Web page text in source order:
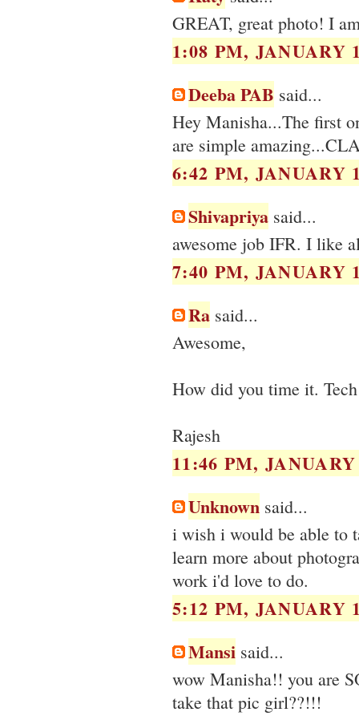
GREAT, great photo! I
1:08 PM, JANUARY
Deeba PAB said...
Hey Manisha...The first
are simple
6:42 PM, JANUARY
Shivapriya said...
awesome job IFR. I like
7:40 PM, JANUARY
Ra said...
Awesome,
How did you time it.
Rajesh
11:46 PM,
Unknown said...
i wish i would be able to
learn more about
work i'd love to do.
5:12 PM, JANUARY
Mansi said...
wow Manisha!! you are
take that pic girl??!!!